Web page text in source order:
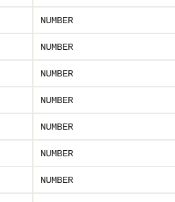
NUMBER
NUMBER
NUMBER
NUMBER
NUMBER
NUMBER
NUMBER